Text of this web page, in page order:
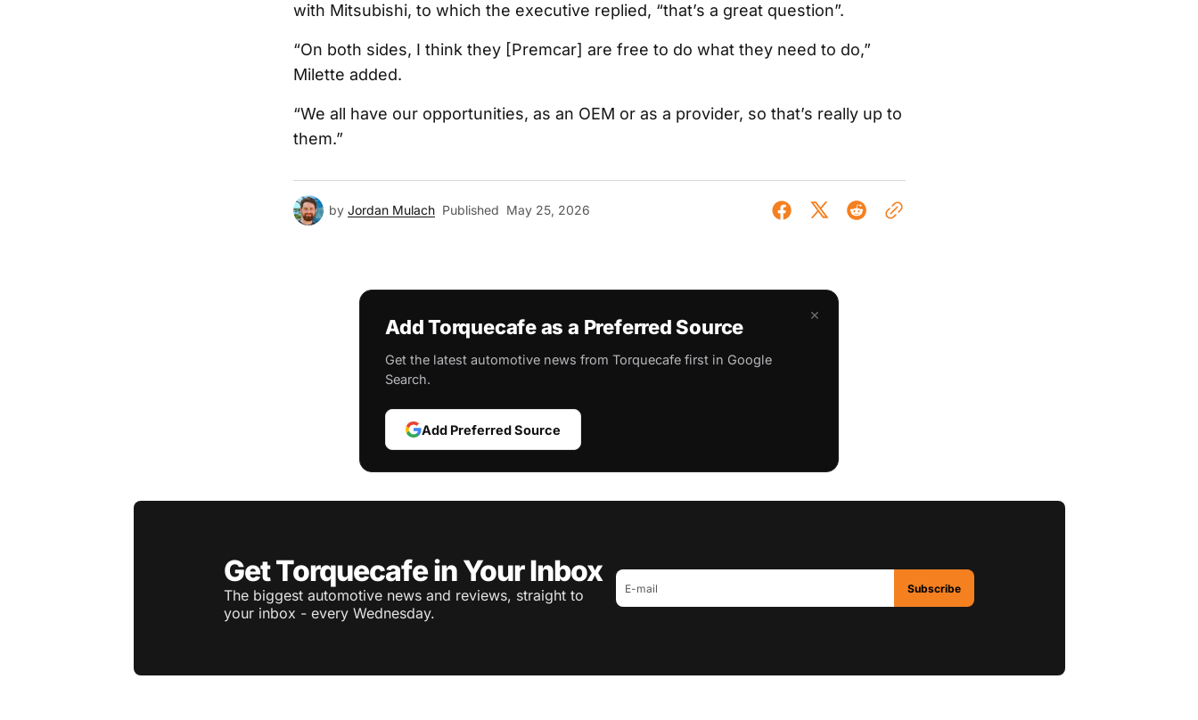
with Mitsubishi, to which the executive replied, “that’s a great question”.
“On both sides, I think they [Premcar] are free to do what they need to do,”
Milette added.
“We all have our opportunities, as an OEM or as a provider, so that’s really up to
them.”
by Jordan Mulach Published May 25, 2026
×
Add Torquecafe as a Preferred Source
Get the latest automotive news from Torquecafe first in Google
Search.
Add Preferred Source
Get Torquecafe in Your Inbox
The biggest automotive news and reviews, straight to
your inbox - every Wednesday.
Subscribe